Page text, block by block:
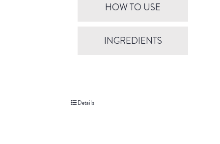
HOW TO USE
INGREDIENTS
Details